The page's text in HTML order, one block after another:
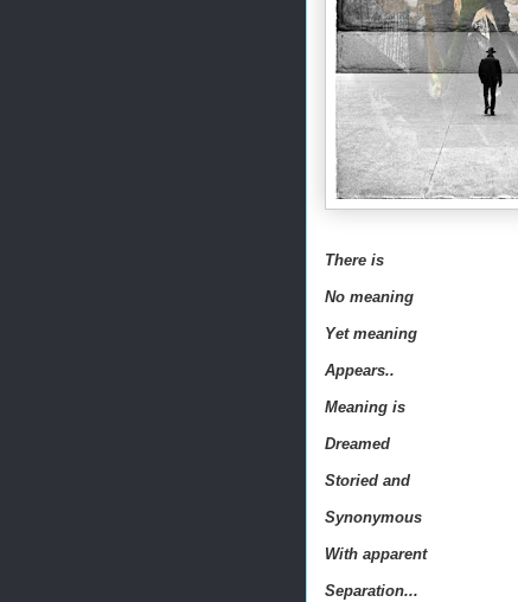
There is
No meaning
Yet meaning
Appears..
Meaning is
Dreamed
Storied and
Synonymous
With apparent
Separation...